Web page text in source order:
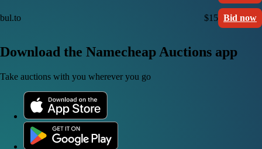
bul.to $15 Bid now
Download the Namecheap Auctions app
Take auctions with you wherever you go